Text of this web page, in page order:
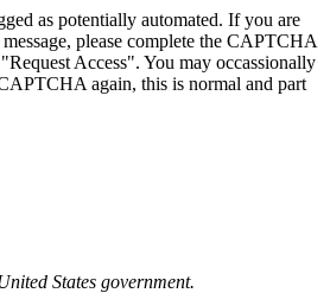
as potentially automated. If you are
please complete the CAPTCHA
Access". You may occassionally
again, this is normal and part
States government.